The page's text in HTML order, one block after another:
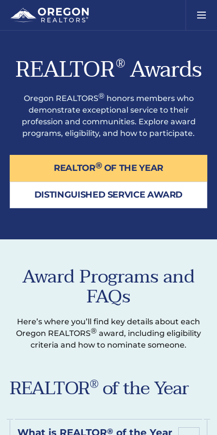
REALTOR®Awards
Oregon REALTORS® honors members who
demonstrate exceptional service to their
profession and communities. Explore award
programs, eligibility, and how to participate.
REALTOR®OF THE YEAR
DISTINGUISHED SERVICE AWARD
Award Programs and
FAQs
Here’s where you’ll find key details about each
Oregon REALTORS® award, including eligibility
criteria and how to nominate someone.
REALTOR®of the Year
What is REALTOR® of the Year